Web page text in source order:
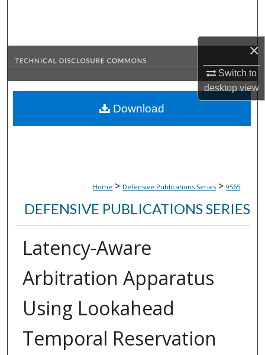
×
Switch to
desktopview
Browse Collections
About
Home > Defensive Publications Series > 9565
DEFENSIVE PUBLICATIONS SERIES
Latency-Aware
Arbitration Apparatus
Using Lookahead
Temporal Reservation
Download